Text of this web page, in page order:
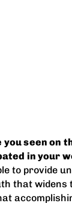
you seen on
in your
to provide
that widens